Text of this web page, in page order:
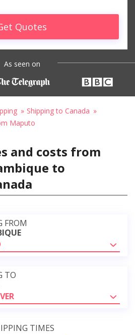
Quotes
As seen on
Shipping to Canada
Maputo
and costs from
to
FROM
TO
TIMES